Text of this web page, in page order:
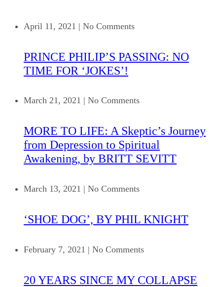
April 11, 2021 | No Comments
PRINCE PHILIP’S PASSING: NO
TIME FOR ‘JOKES’!
March 21, 2021 | No Comments
MORE TO LIFE: A Skeptic’s Journey
from Depression to Spiritual
Awakening, by BRITT SEVITT
March 13, 2021 | No Comments
‘SHOE DOG’, BY PHIL KNIGHT
February 7, 2021 | No Comments
20 YEARS SINCE MY COLLAPSE